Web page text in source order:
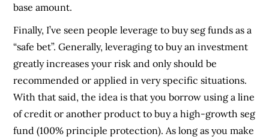
base amount.
Finally, I’ve seen people leverage to buy seg funds as a
“safe bet”. Generally, leveraging to buy an investment
greatly increases your risk and only should be
recommended or applied in very specific situations.
With that said, the idea is that you borrow using a line
of credit or another product to buy a high-growth seg
fund (100% principle protection). As long as you make